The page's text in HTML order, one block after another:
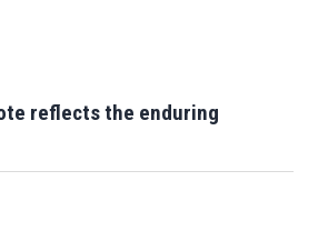
reflects the enduring